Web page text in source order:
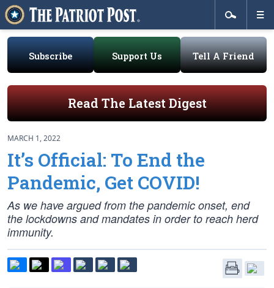
Subscribe Support Us Tell A Friend
Read The Latest Digest
MARCH 1, 2022
It’s Official: To End the
Pandemic, Get COVID!
As we have argued from the pandemic onset, end
the lockdowns and mandates in order to reach herd
immunity.